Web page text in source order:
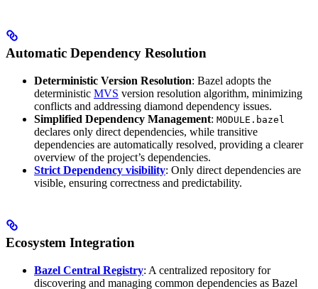
Automatic Dependency Resolution
Deterministic Version Resolution: Bazel adopts the
deterministic MVS version resolution algorithm, minimizing
conflicts and addressing diamond dependency issues.
Simplified Dependency Management: MODULE.bazel
declares only direct dependencies, while transitive
dependencies are automatically resolved, providing a clearer
overview of the project’s dependencies.
Strict Dependency visibility: Only direct dependencies are
visible, ensuring correctness and predictability.
Ecosystem Integration
Bazel Central Registry: A centralized repository for
discovering and managing common dependencies as Bazel